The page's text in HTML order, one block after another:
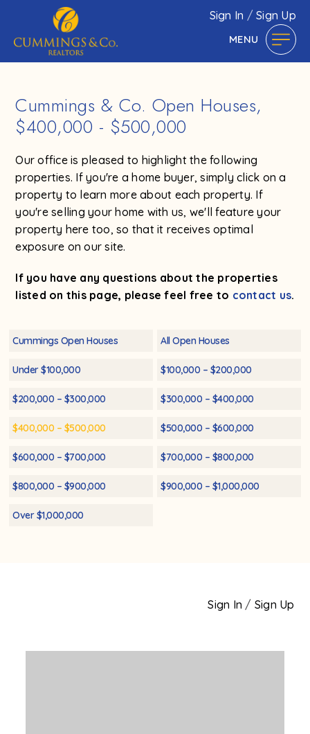
Sign In /Sign Up
MENU
Cummings & Co. Open Houses,
$400,000 - $500,000
Our office is pleased to highlight the following
properties. If you're a home buyer, simply click on a
property to learn more about each property. If
you're selling your home with us, we'll feature your
property here too, so that it receives optimal
exposure on our site.
If you have any questions about the properties
listed on this page, please feel free to contact us.
Cummings Open Houses All Open Houses
Under $100,000 $100,000 – $200,000
$200,000 – $300,000 $300,000 – $400,000
$400,000 – $500,000 $500,000 – $600,000
$600,000 – $700,000 $700,000 – $800,000
$800,000 – $900,000 $900,000 – $1,000,000
Over $1,000,000
Sign In / Sign Up